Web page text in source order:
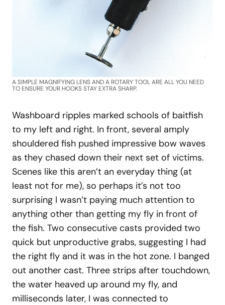
A SIMPLE MAGNIFYING LENS AND A ROTARY TOOL ARE ALL YOU NEED
TO ENSURE YOUR HOOKS STAY EXTRA SHARP.
Washboard ripples marked schools of baitfish
to my left and right. In front, several amply
shouldered fish pushed impressive bow waves
as they chased down their next set of victims.
Scenes like this aren’t an everyday thing (at
least not for me), so perhaps it’s not too
surprising I wasn’t paying much attention to
anything other than getting my fly in front of
the fish. Two consecutive casts provided two
quick but unproductive grabs, suggesting I had
the right fly and it was in the hot zone. I banged
out another cast. Three strips after touchdown,
the water heaved up around my fly, and
milliseconds later, I was connected to